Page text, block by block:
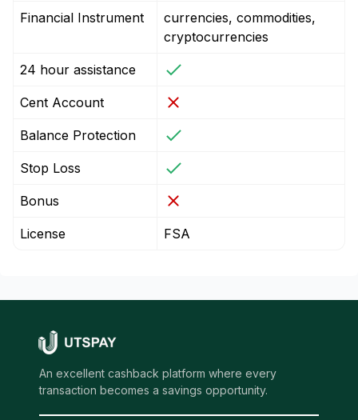
Financial Instrument
currencies, commodities,
cryptocurrencies
24 hour assistance
Cent Account
Balance Protection
Stop Loss
Bonus
License FSA
An excellent cashback platform where every
transaction becomes a savings opportunity.